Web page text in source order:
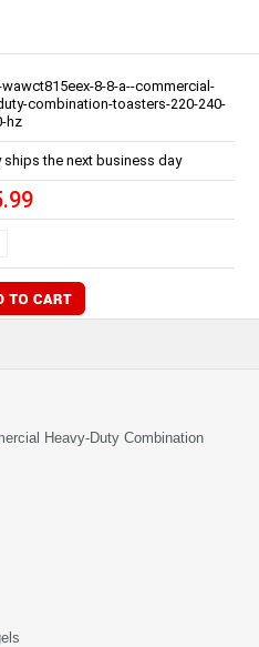
8-8-a--commercial-
combination-toasters-220-240-
hz
ships the next business day
Heavy-Duty Combination